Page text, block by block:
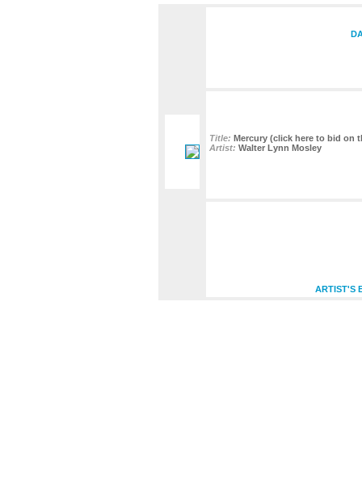
Title: Mercury (click here to bid on
Artist: Walter Lynn Mosley
ARTIST'S